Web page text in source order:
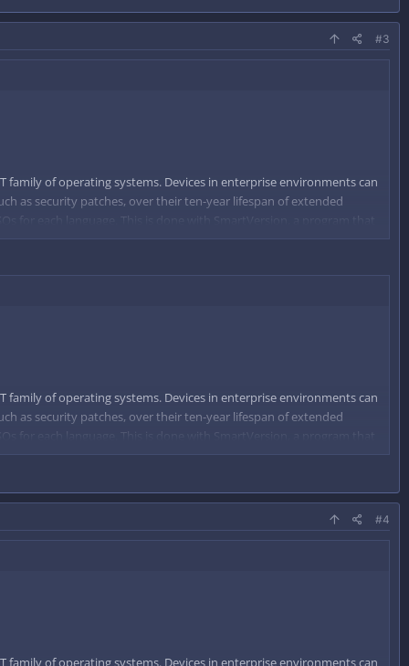
#3
of operating systems. Devices in enterprise environments can
as security patches, over their ten-year lifespan of extended
for each language. This is done with SmartVersion, a program that
on that difference.
of operating systems. Devices in enterprise environments can
as security patches, over their ten-year lifespan of extended
for each language. This is done with SmartVersion, a program that
on that difference.
#4
of operating systems. Devices in enterprise environments can